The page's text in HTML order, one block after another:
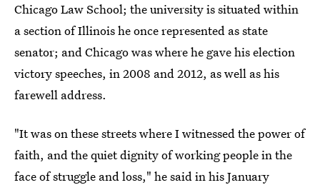
Chicago Law School; the university is situated within
a section of Illinois he once represented as state
senator; and Chicago was where he gave his election
victory speeches, in 2008 and 2012, as well as his
farewell address.
"It was on these streets where I witnessed the power of
faith, and the quiet dignity of working people in the
face of struggle and loss," he said in his January